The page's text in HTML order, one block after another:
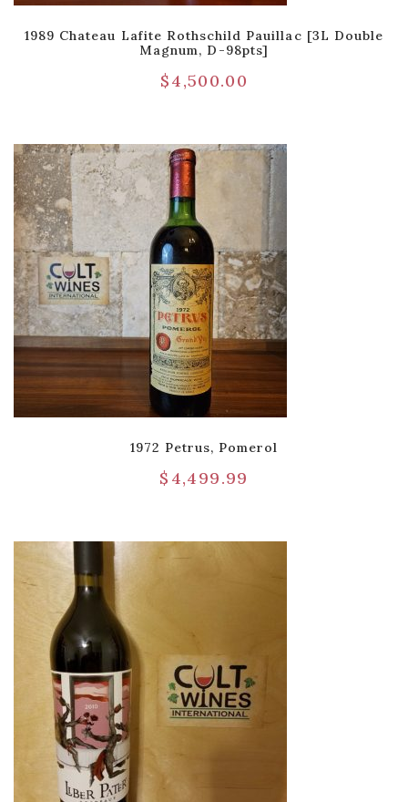
1989 Chateau Lafite Rothschild Pauillac [3L Double
Magnum, D-98pts]
$4,500.00
1972 Petrus, Pomerol
$ 4,499.99